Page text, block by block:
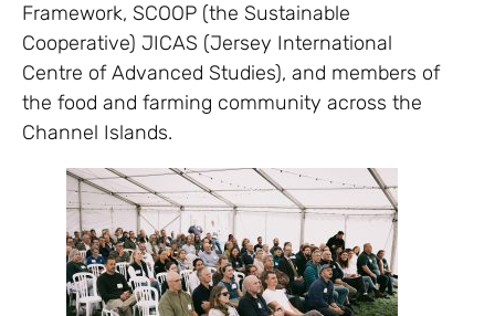
Framework, SCOOP (the Sustainable
Cooperative) JICAS (Jersey International
Centre of Advanced Studies), and members of
the food and farming community across the
Channel Islands.